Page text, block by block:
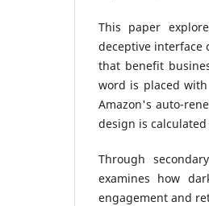
This paper
deceptive interface
that benefit
word is placed
Amazon's auto-
design is
Through
examines how
engagement and